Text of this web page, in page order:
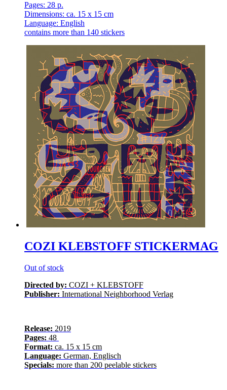
Pages: 28 p.
Dimensions: ca. 15 x 15 cm
Language: English
contains more than 140 stickers
COZI KLEBSTOFF STICKERMAG
Out of stock
Directed by: COZI + KLEBSTOFF
Publisher: International Neighborhood Verlag
Release: 2019
Pages: 48
Format: ca. 15 x 15 cm
Language: German, Englisch
Specials: more than 200 peelable stickers